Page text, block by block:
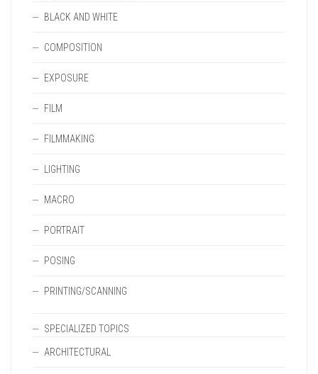
BLACK AND WHITE
COMPOSITION
EXPOSURE
FILM
FILMMAKING
LIGHTING
MACRO
PORTRAIT
POSING
PRINTING/SCANNING
SPECIALIZED TOPICS
ARCHITECTURAL